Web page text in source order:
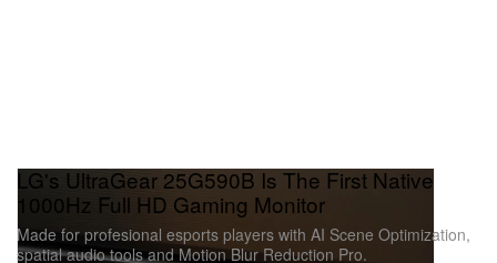
LG's UltraGear 25G590B Is The First Native
1000Hz Full HD Gaming Monitor
Made for profesional esports players with AI Scene Optimization,
spatial audio tools and Motion Blur Reduction Pro.